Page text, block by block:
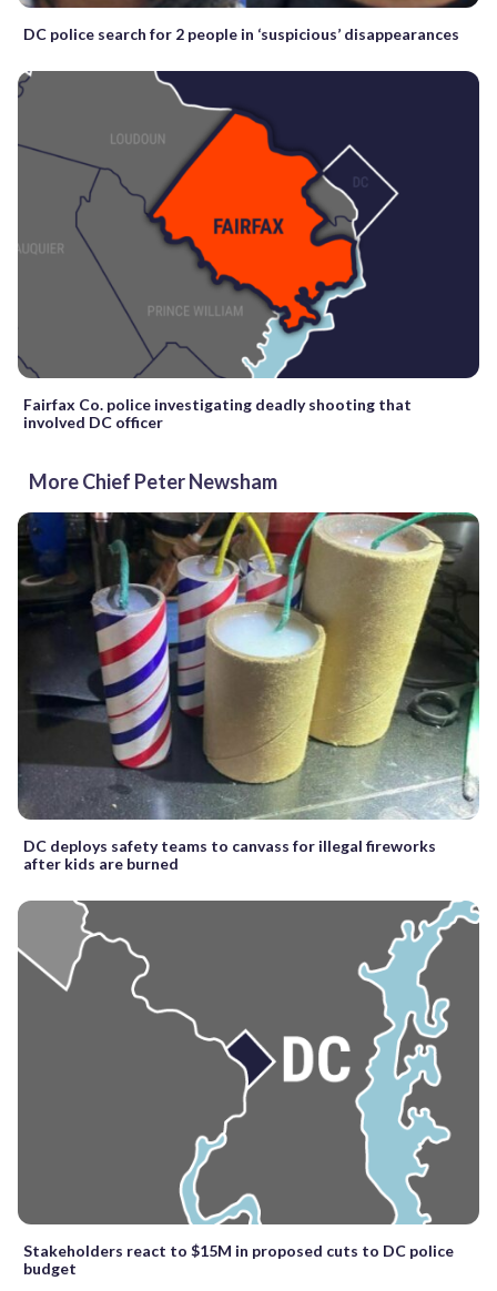
DC police search for 2 people in ‘suspicious’ disappearances
Fairfax Co. police investigating deadly shooting that
involved DC officer
More Chief Peter Newsham
DC deploys safety teams to canvass for illegal fireworks
after kids are burned
Stakeholders react to $15M in proposed cuts to DC police
budget